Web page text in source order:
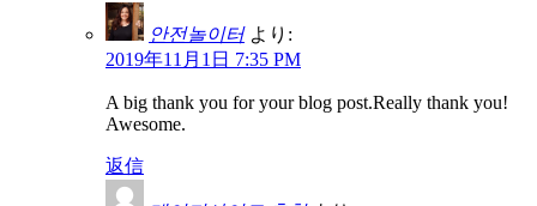
안전놀이터 より:
2019年11月1日 7:35 PM
A big thank you for your blog post.Really thank you!
Awesome.
返信